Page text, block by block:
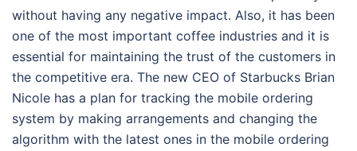
without having any negative impact. Also, it has been
one of the most important coffee industries and it is
essential for maintaining the trust of the customers in
the competitive era. The new CEO of Starbucks Brian
Nicole has a plan for tracking the mobile ordering
system by making arrangements and changing the
algorithm with the latest ones in the mobile ordering